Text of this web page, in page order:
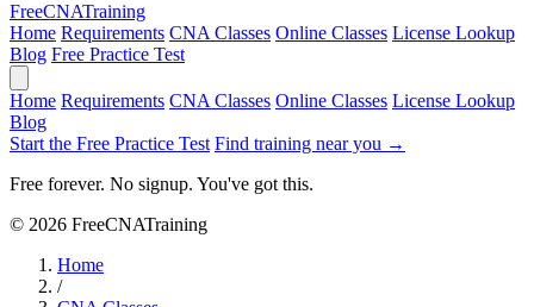
FreeCNATraining
Home Requirements CNA Classes Online Classes License Lookup
Blog Free Practice Test
Home Requirements CNA Classes Online Classes License Lookup
Blog
Start the Free Practice Test Find training near you →
Free forever. No signup. You've got this.
© 2026 FreeCNATraining
Home
/